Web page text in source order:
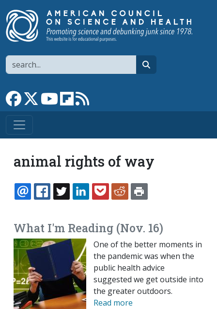
Search
Link to Facebook page
Link to XLink to YouTube channel
Link to flipboard
animal rights of way
EMAILFACEBOOK
TWITTERLINKEDINPOCKETREDDIT
What I'm Reading (Nov. 16)
One of the better moments in
the pandemic was when the
public health advice
suggested we get outside into
the greater outdoors.
Read more